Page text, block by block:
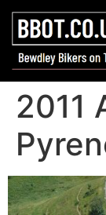
2011